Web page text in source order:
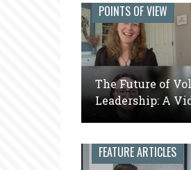
Engage
Journal:
The
global
voice
of
leaders
POINTS OF VIEW
The Future of
Leadership: A
FEATURE ARTICLES